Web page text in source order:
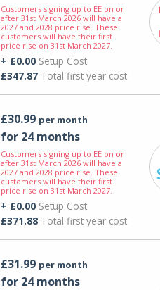
Customers signing up to EE on or
after 31st March 2026 will have a
2027 and 2028 price rise. These
customers will have their first
price rise on 31st March 2027.
+ £0.00Setup Cost
£347.87Total first year cost
£30.99 per month
for 24 months
Customers signing up to EE on or
after 31st March 2026 will have a
2027 and 2028 price rise. These
customers will have their first
price rise on 31st March 2027.
+ £0.00Setup Cost
£371.88Total first year cost
£31.99 per month
for 24 months